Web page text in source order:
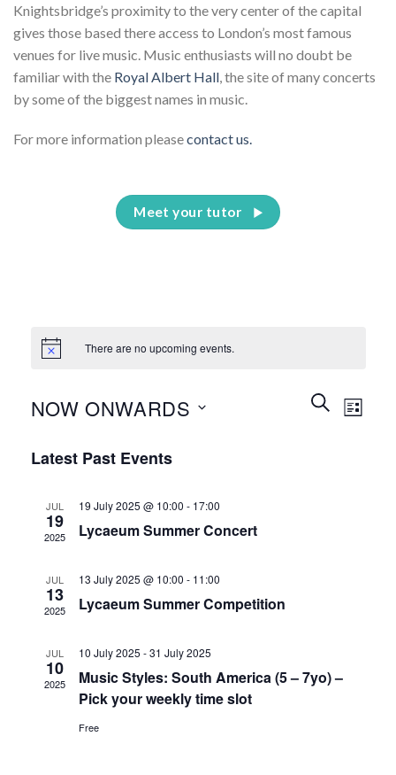
Knightsbridge’s proximity to the very center of the capital
gives those based there access to London’s most famous
venues for live music. Music enthusiasts will no doubt be
familiar with the Royal Albert Hall , the site of many concerts
by some of the biggest names in music.
For more information pleasecontact us.
Meet your tutor
There are no upcoming events.
Events
Search
SEARCHEvent
LIST
NOW ONWARDS
date.
Latest Past Events
JUL
19
2025
19 July 2025 @ 10:00 - 17:00
Lycaeum Summer Concert
JUL
13
2025
13 July 2025 @ 10:00 - 11:00
Lycaeum Summer Competition
JUL
10
2025
10 July 2025 -31 July 2025
Music Styles: South America (5 – 7yo) –
Pick your weekly time slot
Free